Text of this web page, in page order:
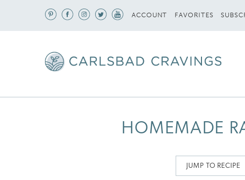
ACCOUNT FAVORITES
HOMEMADE
JUMP TO RECIPE